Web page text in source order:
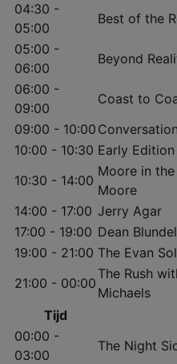
04:30 -
05:00
Best of the
05:00 -
06:00
Beyond
06:00 -
09:00
Coast to
09:00 - 10:00
10:00 - 10:30 Early
10:30 - 14:00
Moore in
Moore
14:00 - 17:00 Jerry Agar
17:00 - 19:00 Dean
19:00 - 21:00 The Evan
21:00 - 00:00
The Rush
Michaels
Tijd
00:00 -
03:00
The Night